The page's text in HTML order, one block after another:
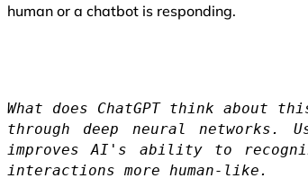
human or a chatbot is responding.
What does ChatGPT think about
through deep neural networks.
improves AI's ability to
interactions more human-like.